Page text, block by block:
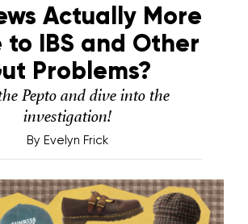
Actually More
to IBS and Other
Problems?
Pepto and dive into the
investigation!
By Evelyn Frick